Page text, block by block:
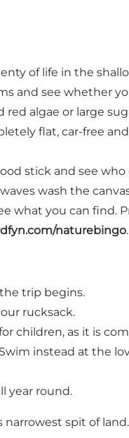
of life in the
and see whether
algae or large
flat, car-free
stick and see
wash the
what you can find.
naturebingo.
trip begins.
rucksack.
children, as it is
instead at the
year round.
narrowest spit of land.